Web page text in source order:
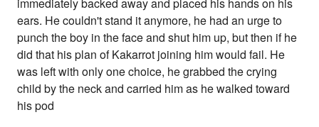
immediately backed away and placed his hands on his
ears. He couldn't stand it anymore, he had an urge to
punch the boy in the face and shut him up, but then if he
did that his plan of Kakarrot joining him would fail. He
was left with only one choice, he grabbed the crying
child by the neck and carried him as he walked toward
his pod